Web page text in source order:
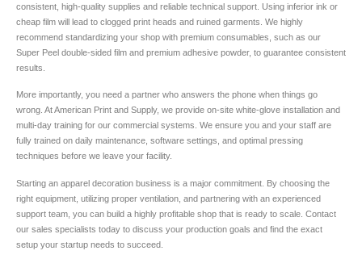
consistent, high-quality supplies and reliable technical support. Using inferior ink or
cheap film will lead to clogged print heads and ruined garments. We highly
recommend standardizing your shop with premium consumables, such as our
Super Peel double-sided film and premium adhesive powder, to guarantee consistent
results.
More importantly, you need a partner who answers the phone when things go
wrong. At American Print and Supply, we provide on-site white-glove installation and
multi-day training for our commercial systems. We ensure you and your staff are
fully trained on daily maintenance, software settings, and optimal pressing
techniques before we leave your facility.
Starting an apparel decoration business is a major commitment. By choosing the
right equipment, utilizing proper ventilation, and partnering with an experienced
support team, you can build a highly profitable shop that is ready to scale. Contact
our sales specialists today to discuss your production goals and find the exact
setup your startup needs to succeed.